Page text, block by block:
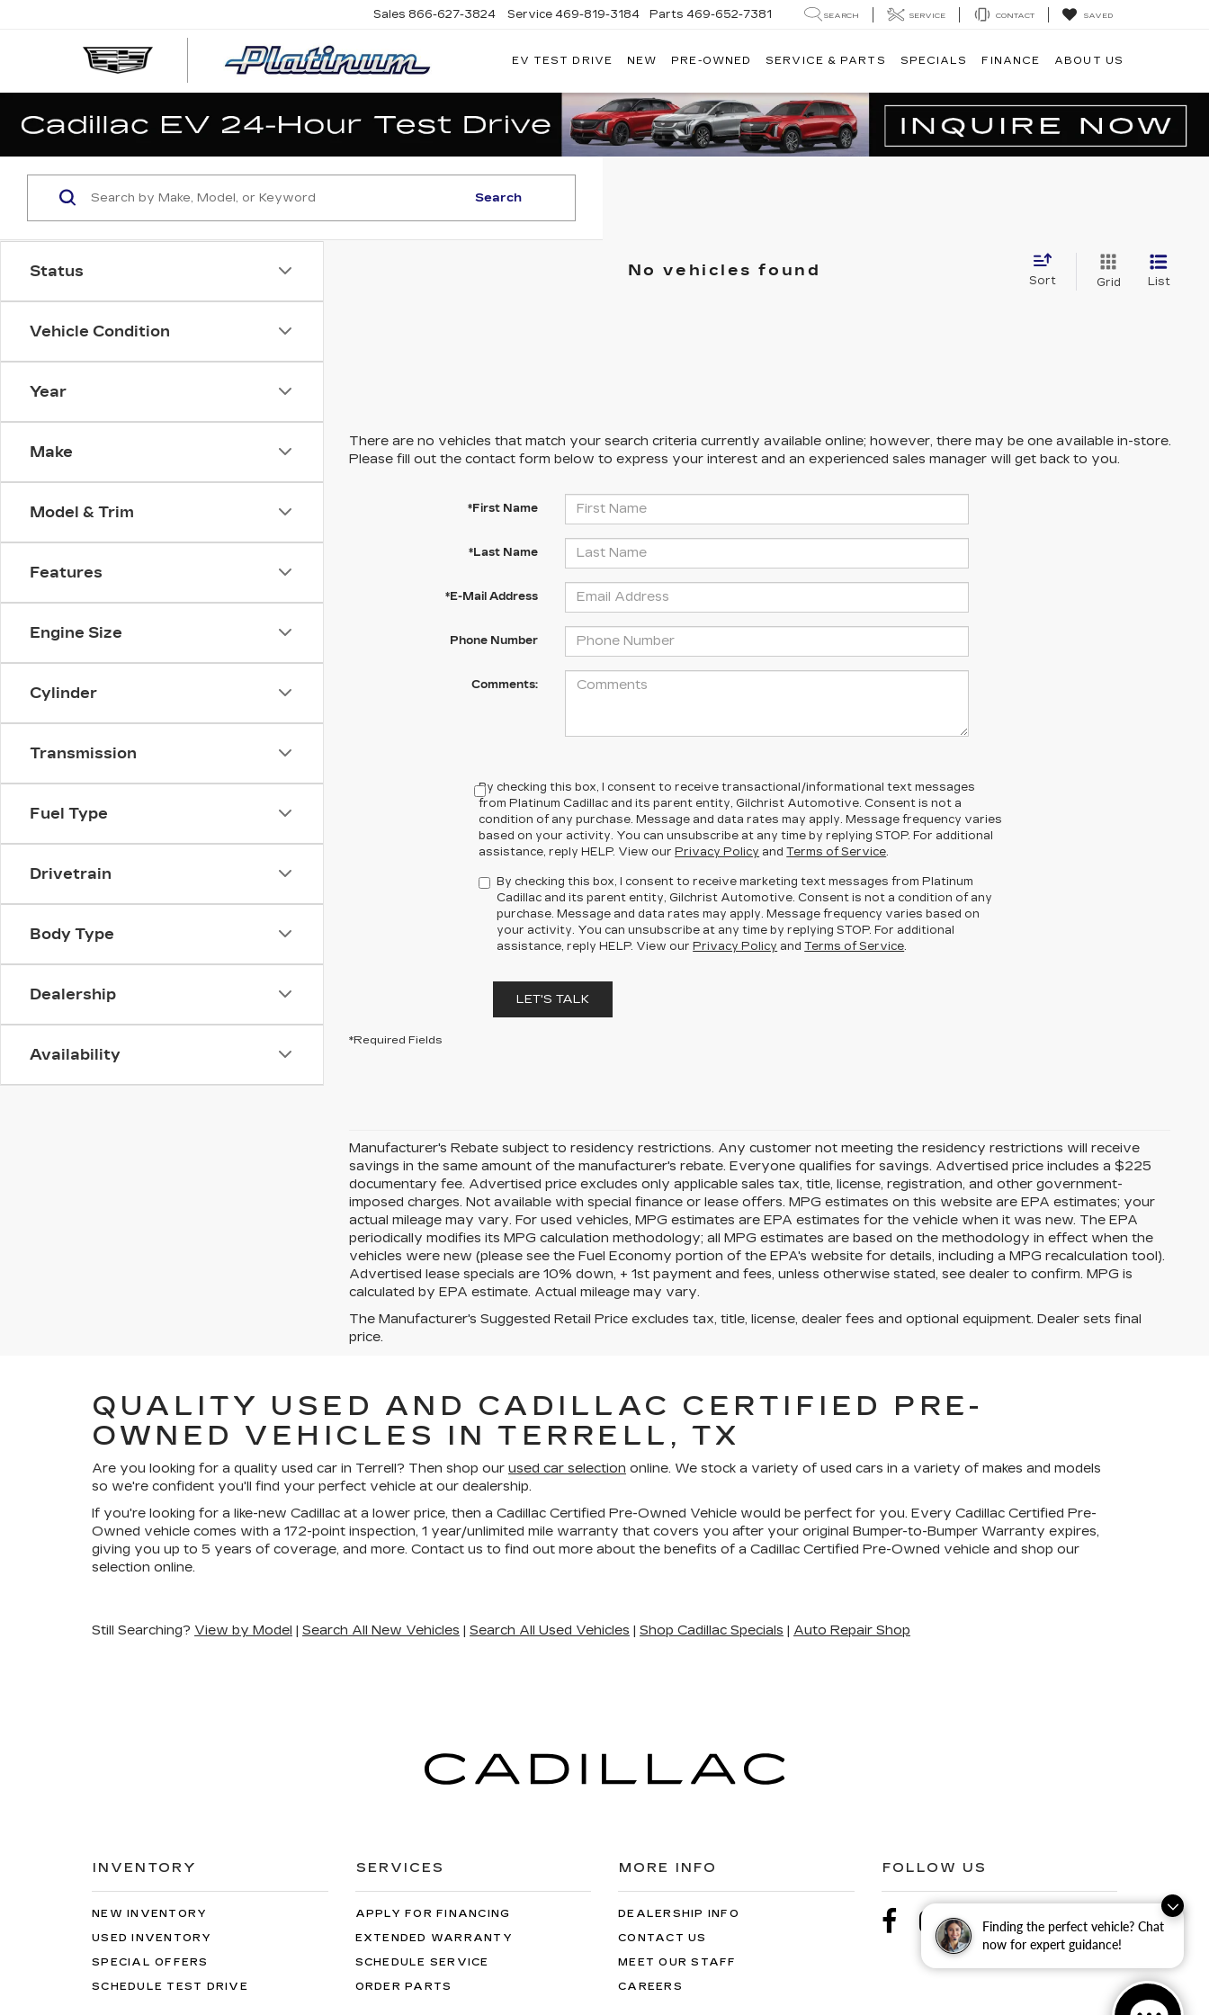
Finding the perfect vehicle? Chat
now for expert guidance!
PLATINUM
Sales 866-627-3824 Service 469-819-3184 Parts 469-652-7381 SEARCH SERVICE CONTACT SAVED
EV TEST DRIVE NEW PRE-OWNED SERVICE & PARTS SPECIALS FINANCE ABOUT US
Status
Vehicle Condition
Year
Make
Model & Trim
Features
Engine Size
Cylinder
Transmission
Fuel Type
Drivetrain
Body Type
Dealership
Availability
Search
No vehicles found
Sort Grid List
There are no vehicles that match your search criteria currently available online; however, there may be one available in-store.
Please fill out the contact form below to express your interest and an experienced sales manager will get back to you.
*First Name
*Last Name
*E-Mail Address
Phone Number
Comments:
By checking this box, I consent to receive transactional/informational text messages
from Platinum Cadillac and its parent entity, Gilchrist Automotive. Consent is not a
condition of any purchase. Message and data rates may apply. Message frequency varies
based on your activity. You can unsubscribe at any time by replying STOP. For additional
assistance, reply HELP. View ourPrivacy Policy andTerms of Service
By checking this box, I consent to receive marketing text messages from Platinum
Cadillac and its parent entity, Gilchrist Automotive. Consent is not a condition of any
purchase. Message and data rates may apply. Message frequency varies based on
your activity. You can unsubscribe at any time by replying STOP. For additional
assistance, reply HELP. View ourPrivacy Policy andTerms of Service
LET'S TALK
*Required Fields
Manufacturer's Rebate subject to residency restrictions. Any customer not meeting the residency restrictions will receive
savings in the same amount of the manufacturer's rebate. Everyone qualifies for savings. Advertised price includes a $225
documentary fee. Advertised price excludes only applicable sales tax, title, license, registration, and other government-
imposed charges. Not available with special finance or lease offers. MPG estimates on this website are EPA estimates; your
actual mileage may vary. For used vehicles, MPG estimates are EPA estimates for the vehicle when it was new. The EPA
periodically modifies its MPG calculation methodology; all MPG estimates are based on the methodology in effect when the
vehicles were new (please see the Fuel Economy portion of the EPA's website for details, including a MPG recalculation tool).
Advertised lease specials are 10% down, + 1st payment and fees, unless otherwise stated, see dealer to confirm. MPG is
calculated by EPA estimate. Actual mileage may vary.
The Manufacturer's Suggested Retail Price excludes tax, title, license, dealer fees and optional equipment. Dealer sets final
price.
QUALITY USED AND CADILLAC CERTIFIED PRE-
OWNED VEHICLES IN TERRELL, TX
Are you looking for a quality used car in Terrell? Then shop our used car selection online. We stock a variety of used cars in a variety of makes and models
so we're confident you'll find your perfect vehicle at our dealership.
If you're looking for a like-new Cadillac at a lower price, then a Cadillac Certified Pre-Owned Vehicle would be perfect for you. Every Cadillac Certified Pre-
Owned vehicle comes with a 172-point inspection, 1 year/unlimited mile warranty that covers you after your original Bumper-to-Bumper Warranty expires,
giving you up to 5 years of coverage, and more. Contact us to find out more about the benefits of a Cadillac Certified Pre-Owned vehicle and shop our
selection online.
Still Searching? View by Model | Search All New Vehicles | Search All Used Vehicles | Shop Cadillac Specials | Auto Repair Shop
INVENTORY
NEW INVENTORY
USED INVENTORY
SPECIAL OFFERS
SCHEDULE TEST DRIVE
SERVICES
APPLY FOR FINANCING
EXTENDED WARRANTY
SCHEDULE SERVICE
ORDER PARTS
MORE INFO
DEALERSHIP INFO
CONTACT US
MEET OUR STAFF
CAREERS
FOLLOW US